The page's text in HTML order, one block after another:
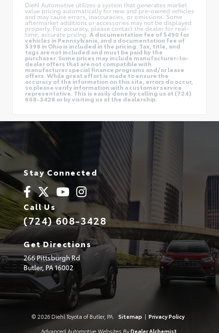
Diehl Automotive utilizes a system that generates market
value pricing automatically for new and pre-owned vehicles
and may cause errors, inaccuracies, or omissions. Some
aftermarket additions or accessories may not be displayed
properly. For accuracy, please contact the dealer for real-
time, accurate pricing.A documentation fee of $490 for
vehicles in Pennsylvania, and a documentation fee of
$398 in Ohio is included in the pricing. Tax, title, and
tags are not included and must be paid by the
purchaser. Some prices may include manufacturer-to-
dealer offers that are not compatible with
manufacturer special finance programs and/or lease
offers. While great effort is made to ensure the
accuracy of the information on this site, errors do occur,
so please verify information with a customer service
representative. This is easily done by calling us at (724)
608-3428 or by visiting us at the dealership.
Stay Connected
Call Us
(724) 608-3428
Get Directions
266 Pittsburgh Rd
Butler,PA16002
© 2026 Diehl Toyota of Butler, PA. Sitemap | Privacy Policy
Advanced Automotive Websites By Dealer Alchemist